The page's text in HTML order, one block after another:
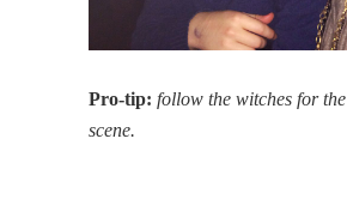
Pro-tip: follow the witches for the
scene.